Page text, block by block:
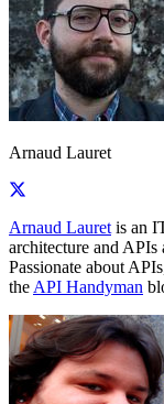
Arnaud Lauret
Arnaud Lauret is an
architecture and
Passionate about
the API Handyman